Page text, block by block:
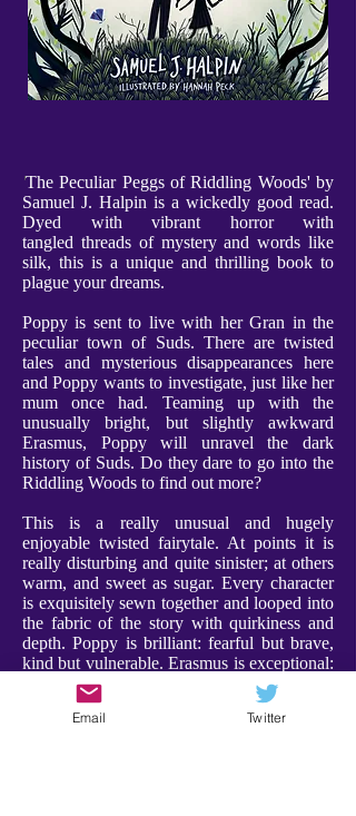
'The Peculiar Peggs of Riddling Woods' by
Samuel J. Halpin is a wickedly good read.
Dyed with vibrant horror with
tangled threads of mystery and words like
silk, this is a unique and thrilling book to
plague your dreams.
Poppy is sent to live with her Gran in the
peculiar town of Suds. There are twisted
tales and mysterious disappearances here
and Poppy wants to investigate, just like her
mum once had. Teaming up with the
unusually bright, but slightly awkward
Erasmus, Poppy will unravel the dark
history of Suds. Do they dare to go into the
Riddling Woods to find out more?
This is a really unusual and hugely
enjoyable twisted fairytale. At points it is
really disturbing and quite sinister; at others
warm, and sweet as sugar. Every character
is exquisitely sewn together and looped into
the fabric of the story with quirkiness and
depth. Poppy is brilliant: fearful but brave,
kind but vulnerable. Erasmus is exceptional:
weird and compelling, and a a character I
adored. Furthermore Gran is utterly
charming, bringing a warmth and comfort to
Email Twitter